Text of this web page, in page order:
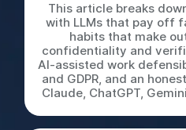
This article breaks
with LLMs that pay off
habits that make
confidentiality and
AI-assisted work
and GDPR, and an
Claude, ChatGPT,